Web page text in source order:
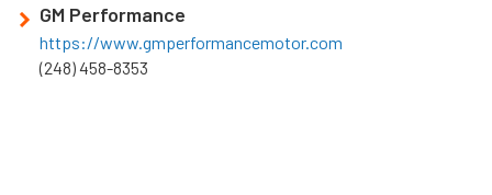
GM Performance
https://www.gmperformancemotor.com
(248) 458-8353